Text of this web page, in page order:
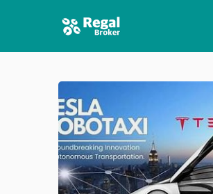
HOME
FEATURES
NEWS